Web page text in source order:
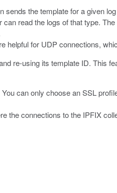
sends the template for a given
read the logs of that type. The
helpful for UDP connections,
re-using its template ID. This
can only choose an SSL
the connections to the IPFIX